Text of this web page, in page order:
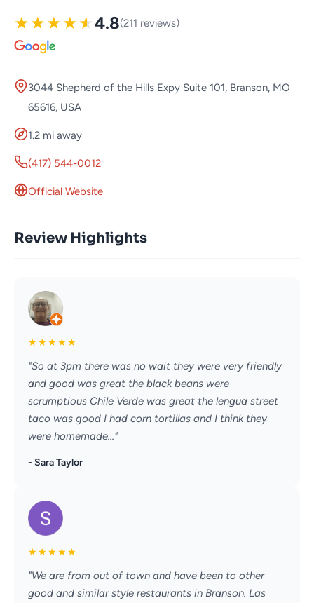
★★★★★4.8(211 reviews)
3044 Shepherd of the Hills Expy Suite 101, Branson, MO
65616, USA
1.2 mi away
(417) 544-0012
Official Website
Review Highlights
★★★★★
"So at 3pm there was no wait they were very friendly
and good was great the black beans were
scrumptious Chile Verde was great the lengua street
taco was good I had corn tortillas and I think they
were homemade..."
- Sara Taylor
★★★★★
"We are from out of town and have been to other
good and similar style restaurants in Branson. Las